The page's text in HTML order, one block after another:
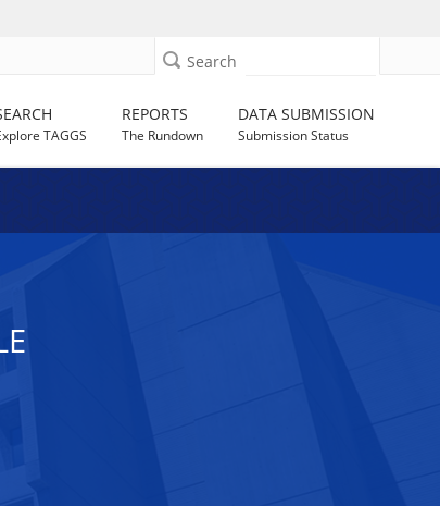
Search
TAGGS
REPORTS
The Rundown
DATA SUBMISSION
Submission Status